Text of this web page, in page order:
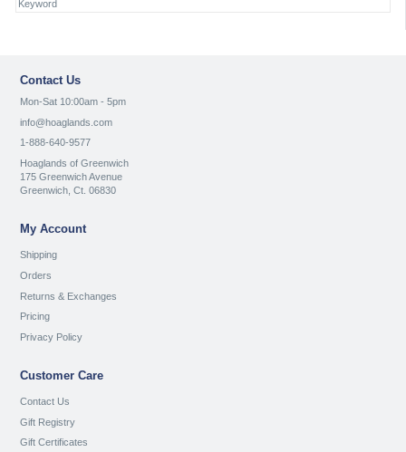
Contact Us
Mon-Sat 10:00am - 5pm
info@hoaglands.com
1-888-640-9577
Hoaglands of Greenwich
175 Greenwich Avenue
Greenwich, Ct. 06830
My Account
Shipping
Orders
Returns & Exchanges
Pricing
Privacy Policy
Customer Care
Contact Us
Gift Registry
Gift Certificates